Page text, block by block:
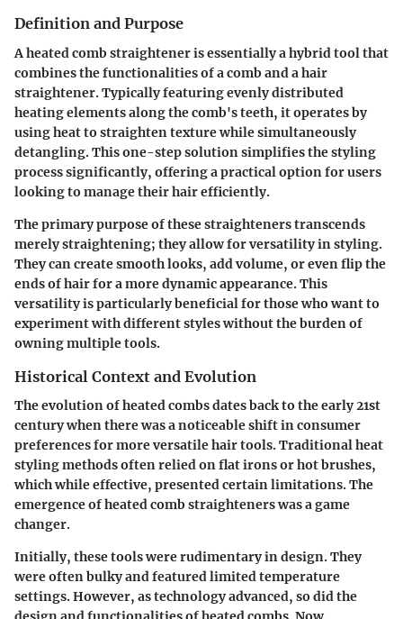
Definition and Purpose
A heated comb straightener is essentially a hybrid tool that
combines the functionalities of a comb and a hair
straightener. Typically featuring evenly distributed
heating elements along the comb's teeth, it operates by
using heat to straighten texture while simultaneously
detangling. This one-step solution simplifies the styling
process significantly, offering a practical option for users
looking to manage their hair efficiently.
The primary purpose of these straighteners transcends
merely straightening; they allow for versatility in styling.
They can create smooth looks, add volume, or even flip the
ends of hair for a more dynamic appearance. This
versatility is particularly beneficial for those who want to
experiment with different styles without the burden of
owning multiple tools.
Historical Context and Evolution
The evolution of heated combs dates back to the early 21st
century when there was a noticeable shift in consumer
preferences for more versatile hair tools. Traditional heat
styling methods often relied on flat irons or hot brushes,
which while effective, presented certain limitations. The
emergence of heated comb straighteners was a game
changer.
Initially, these tools were rudimentary in design. They
were often bulky and featured limited temperature
settings. However, as technology advanced, so did the